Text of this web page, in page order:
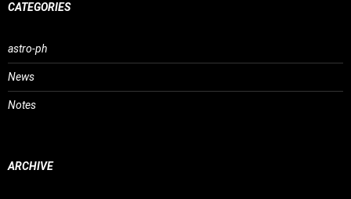
CATEGORIES
astro-ph
News
Notes
ARCHIVE